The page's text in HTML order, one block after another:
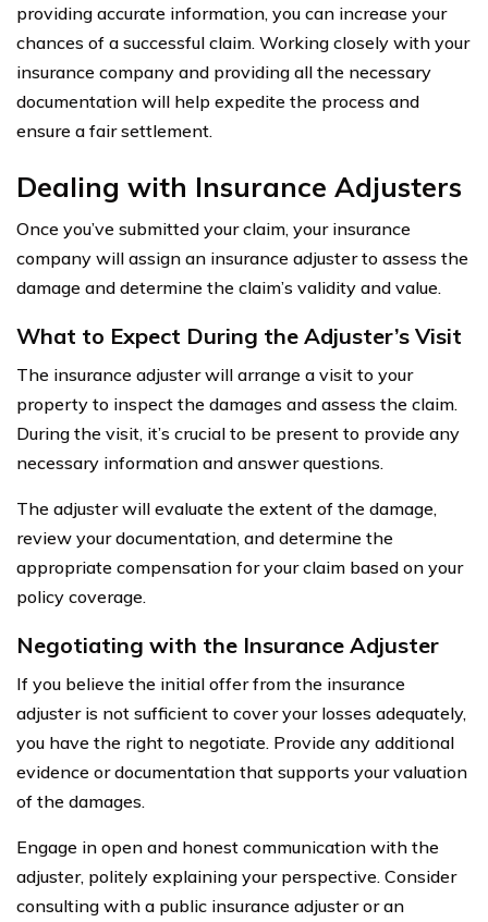
providing accurate information, you can increase your
chances of a successful claim. Working closely with your
insurance company and providing all the necessary
documentation will help expedite the process and
ensure a fair settlement.
Dealing with Insurance Adjusters
Once you’ve submitted your claim, your insurance
company will assign an insurance adjuster to assess the
damage and determine the claim’s validity and value.
What to Expect During the Adjuster’s Visit
The insurance adjuster will arrange a visit to your
property to inspect the damages and assess the claim.
During the visit, it’s crucial to be present to provide any
necessary information and answer questions.
The adjuster will evaluate the extent of the damage,
review your documentation, and determine the
appropriate compensation for your claim based on your
policy coverage.
Negotiating with the Insurance Adjuster
If you believe the initial offer from the insurance
adjuster is not sufficient to cover your losses adequately,
you have the right to negotiate. Provide any additional
evidence or documentation that supports your valuation
of the damages.
Engage in open and honest communication with the
adjuster, politely explaining your perspective. Consider
consulting with a public insurance adjuster or an